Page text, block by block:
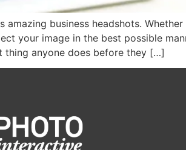
amazing business headshots.
your image in the best possible
thing anyone does before they […]